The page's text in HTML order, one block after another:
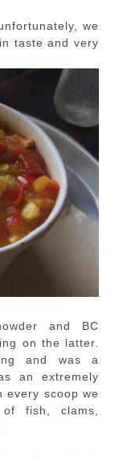
we
taste and very
and BC
on the latter.
and was a
an extremely
every scoop we
fish, clams,